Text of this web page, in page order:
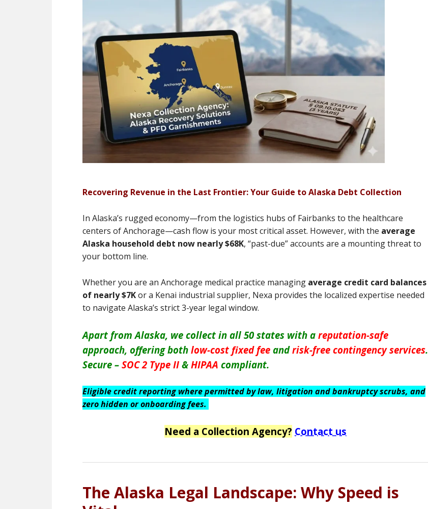
Recovering Revenue in the Last Frontier: Your Guide to Alaska Debt Collection
In Alaska’s rugged economy—from the logistics hubs of Fairbanks to the healthcare
centers of Anchorage—cash flow is your most critical asset. However, with the average
Alaska household debt now nearly $68K, “past-due” accounts are a mounting threat to
your bottom line.
Whether you are an Anchorage medical practice managing average credit card balances
of nearly $7Kor a Kenai industrial supplier, Nexa provides the localized expertise needed
to navigate Alaska’s strict 3-year legal window.
Apart from Alaska, we collect in all 50 states with a reputation-safe
approach, offering both low-cost fixed fee andrisk-free contingency services.
Secure – SOC 2 Type II & HIPAA compliant.
Eligible credit reporting where permitted by law, litigation and bankruptcy scrubs, and
zero hidden or onboarding fees.
Need a Collection Agency? Contact us
The Alaska Legal Landscape: Why Speed is